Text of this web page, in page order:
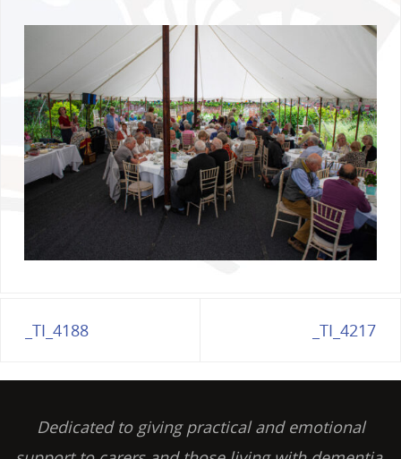
_TI_4188 _TI_4217
Dedicated to giving practical and emotional